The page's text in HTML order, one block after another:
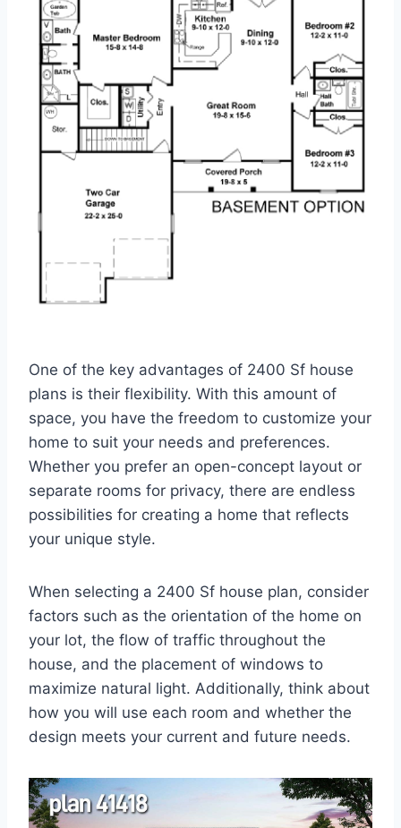
One of the key advantages of 2400 Sf house
plans is their flexibility. With this amount of
space, you have the freedom to customize your
home to suit your needs and preferences.
Whether you prefer an open-concept layout or
separate rooms for privacy, there are endless
possibilities for creating a home that reflects
your unique style.
When selecting a 2400 Sf house plan, consider
factors such as the orientation of the home on
your lot, the flow of traffic throughout the
house, and the placement of windows to
maximize natural light. Additionally, think about
how you will use each room and whether the
design meets your current and future needs.